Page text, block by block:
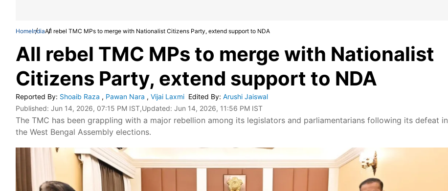
HomeIndiaAll rebel TMC MPs to merge with Nationalist Citizens Party, extend support to NDA
All rebel TMC MPs to merge with Nationalist
Citizens Party, extend support to NDA
Reported By: Shoaib Raza , Pawan Nara , Vijai Laxmi Edited By: Arushi Jaiswal
Published: Jun 14, 2026, 07:15 PM IST,Updated: Jun 14, 2026, 11:56 PM IST
The TMC has been grappling with a major rebellion among its legislators and parliamentarians following its defeat in
the West Bengal Assembly elections.